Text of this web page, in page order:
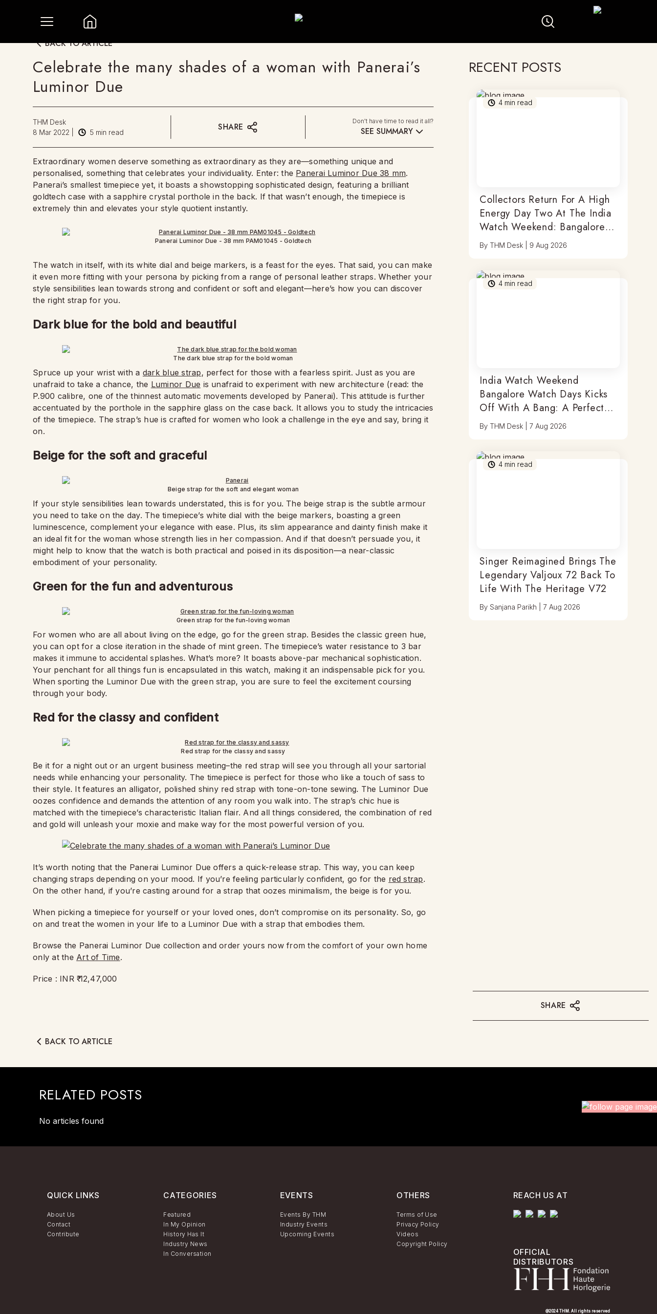
BACK TO ARTICLE
Celebrate the many shades of a woman with Panerai’s
Luminor Due
THM Desk
8 Mar 2022
5 min read SHARE
Don't have time to read it all?
SEE SUMMARY
Extraordinary women deserve something as extraordinary as they are—something unique and
personalised, something that celebrates your individuality. Enter: the Panerai Luminor Due 38 mm.
Panerai’s smallest timepiece yet, it boasts a showstopping sophisticated design, featuring a brilliant
goldtech case with a sapphire crystal porthole in the back. If that wasn’t enough, the timepiece is
extremely thin and elevates your style quotient instantly.
Panerai Luminor Due - 38 mm PAM01045 - Goldtech
The watch in itself, with its white dial and beige markers, is a feast for the eyes. That said, you can make
it even more fitting with your persona by picking from a range of personal leather straps. Whether your
style sensibilities lean towards strong and confident or soft and elegant—here’s how you can discover
the right strap for you.
Dark blue for the bold and beautiful
The dark blue strap for the bold woman
Spruce up your wrist with a dark blue strap, perfect for those with a fearless spirit. Just as you are
unafraid to take a chance, the Luminor Due is unafraid to experiment with new architecture (read: the
P.900 calibre, one of the thinnest automatic movements developed by Panerai). This attitude is further
accentuated by the porthole in the sapphire glass on the case back. It allows you to study the intricacies
of the timepiece. The strap’s hue is crafted for women who look a challenge in the eye and say, bring it
on.
Beige for the soft and graceful
Beige strap for the soft and elegant woman
If your style sensibilities lean towards understated, this is for you. The beige strap is the subtle armour
you need to take on the day. The timepiece’s white dial with the beige markers, boasting a green
luminescence, complement your elegance with ease. Plus, its slim appearance and dainty finish make it
an ideal fit for the woman whose strength lies in her compassion. And if that doesn’t persuade you, it
might help to know that the watch is both practical and poised in its disposition—a near-classic
embodiment of your personality.
Green for the fun and adventurous
Green strap for the fun-loving woman
For women who are all about living on the edge, go for the green strap. Besides the classic green hue,
you can opt for a close iteration in the shade of mint green. The timepiece’s water resistance to 3 bar
makes it immune to accidental splashes. What’s more? It boasts above-par mechanical sophistication.
Your penchant for all things fun is encapsulated in this watch, making it an indispensable pick for you.
When sporting the Luminor Due with the green strap, you are sure to feel the excitement coursing
through your body.
Red for the classy and confident
Red strap for the classy and sassy
Be it for a night out or an urgent business meeting–the red strap will see you through all your sartorial
needs while enhancing your personality. The timepiece is perfect for those who like a touch of sass to
their style. It features an alligator, polished shiny red strap with tone-on-tone sewing. The Luminor Due
oozes confidence and demands the attention of any room you walk into. The strap’s chic hue is
matched with the timepiece’s characteristic Italian flair. And all things considered, the combination of red
and gold will unleash your moxie and make way for the most powerful version of you.
It’s worth noting that the Panerai Luminor Due offers a quick-release strap. This way, you can keep
changing straps depending on your mood. If you’re feeling particularly confident, go for the red strap.
On the other hand, if you’re casting around for a strap that oozes minimalism, the beige is for you.
When picking a timepiece for yourself or your loved ones, don’t compromise on its personality. So, go
on and treat the women in your life to a Luminor Due with a strap that embodies them.
Browse the Panerai Luminor Due collection and order yours now from the comfort of your own home
only at the Art of Time.
Price : INR ₹ 12,47,000
RECENT POSTS
4 min read
Collectors Return For A High
Energy Day Two At The India
Watch Weekend: Bangalore
Watch Days
ByTHM Desk 9 Aug 2026
4 min read
India Watch Weekend
Bangalore Watch Days Kicks
Off With A Bang: A Perfect
Blend Of Timepieces, Tastes
ByTHM Desk |7 Aug 2026
4 min read
Singer Reimagined Brings The
Legendary Valjoux 72 Back To
Life With The Heritage V72
BySanjana Parikh |7 Aug 2026
SHARE
BACK TO ARTICLE
RELATED POSTS
No articles found
QUICK LINKS
About Us
Contact
Contribute
CATEGORIES
Featured
In My Opinion
History Has It
Industry News
In Conversation
EVENTS
Events By THM
Industry Events
Upcoming Events
OTHERS
Terms of Use
Privacy Policy
Videos
Copyright Policy
REACH US AT
OFFICIAL
DISTRIBUTORS
@2024 THM. All rights reserved